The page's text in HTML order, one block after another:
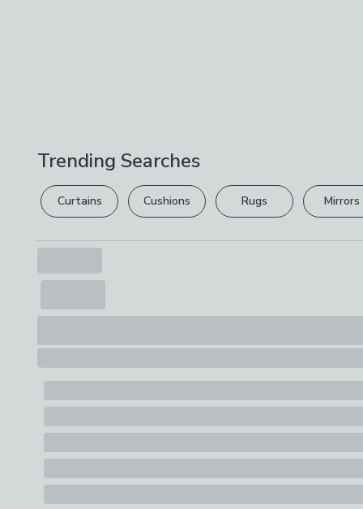
Trending Searches
Curtains Cushions Rugs Mirrors